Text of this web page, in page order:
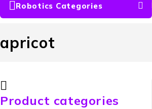
Robotics Categories
apricot
Product categories